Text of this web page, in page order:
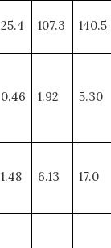
25.4 107.3 140.5
0.46 1.92 5.30
1.48 6.13 17.0